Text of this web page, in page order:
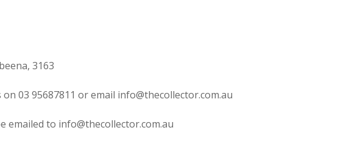
3163
03 95687811 or email info@thecollector.com.au
emailed to info@thecollector.com.au